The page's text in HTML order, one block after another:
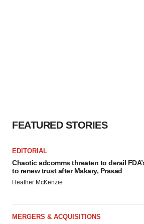
FEATURED STORIES
EDITORIAL
Chaotic adcomms threaten to derail
to renew trust after Makary, Prasad
Heather McKenzie
MERGERS & ACQUISITIONS